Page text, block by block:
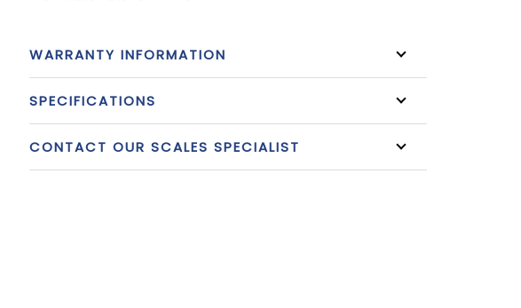
WARRANTY INFORMATION
SPECIFICATIONS
CONTACT OUR SCALES SPECIALIST